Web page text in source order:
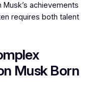
achievements
requires both talent
Musk Born